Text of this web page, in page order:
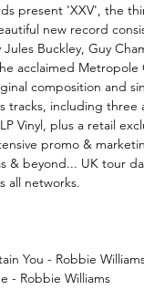
present 'XXV', the
new record
Buckley, Guy
acclaimed
composition and
tracks, including three
Vinyl, plus a retail
promo &
& beyond... UK tour
all networks.
You - Robbie
- Robbie Williams